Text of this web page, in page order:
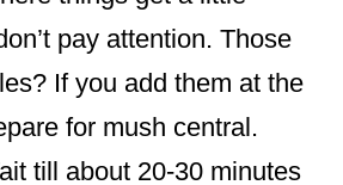
pay attention. Those
If you add them at the
for mush central.
till about 20-30 minutes